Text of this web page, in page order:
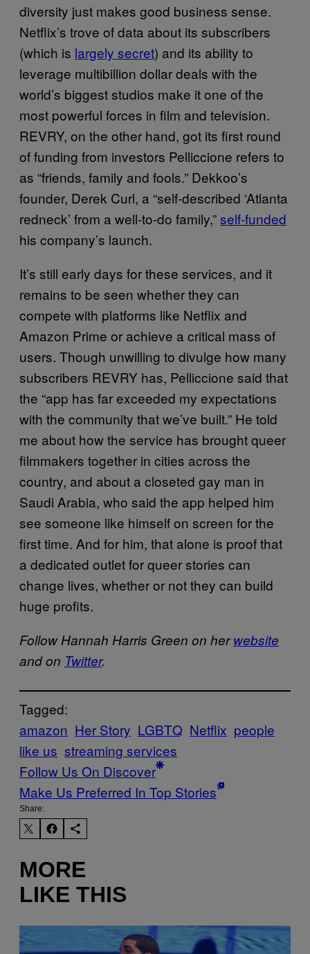
diversity just makes good business sense.
Netflix’s trove of data about its subscribers
(which is largely secret) and its ability to
leverage multibillion dollar deals with the
world’s biggest studios make it one of the
most powerful forces in film and television.
REVRY, on the other hand, got its first round
of funding from investors Pelliccione refers to
as “friends, family and fools.” Dekkoo’s
founder, Derek Curl, a “self-described ‘Atlanta
redneck’ from a well-to-do family,”self-funded
his company’s launch.
It’s still early days for these services, and it
remains to be seen whether they can
compete with platforms like Netflix and
Amazon Prime or achieve a critical mass of
users. Though unwilling to divulge how many
subscribers REVRY has, Pelliccione said that
the “app has far exceeded my expectations
with the community that we’ve built.” He told
me about how the service has brought queer
filmmakers together in cities across the
country, and about a closeted gay man in
Saudi Arabia, who said the app helped him
see someone like himself on screen for the
first time. And for him, that alone is proof that
a dedicated outlet for queer stories can
change lives, whether or not they can build
huge profits.
Follow Hannah Harris Green on herwebsite
and on Twitter.
Tagged:
amazon Her Story LGBTQ Netflix people
like us streaming services
Follow Us On Discover
Make Us Preferred In Top Stories
Share:
MORE
LIKE THIS